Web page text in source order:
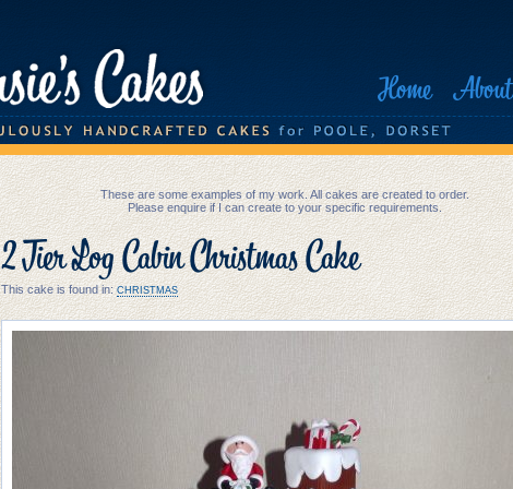
Home About
These are some examples of my work. All cakes are created to order.
Please enquire if I can create to your specific requirements.
2 Tier Log Cabin Christmas Cake
This cake is found in:CHRISTMAS